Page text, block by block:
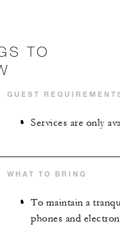
TO
GUEST
Services are only
WHAT TO BRING
To maintain a
phones and